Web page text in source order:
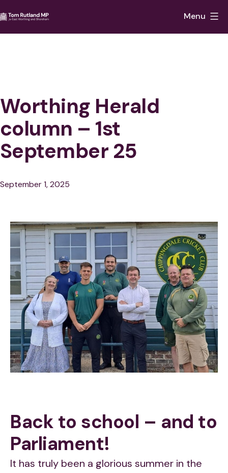
to
East
Worthing
and
Shoreham
Menu
Worthing Herald
column – 1st
September 25
Published
September 1, 2025
Back to school – and to
Parliament!
It has truly been a glorious summer in the